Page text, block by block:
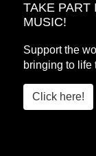
TAKE PART
MUSIC!
Support the
bringing to life
Click here!